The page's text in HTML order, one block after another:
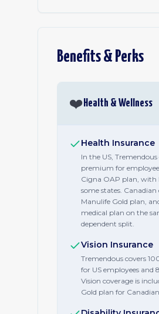
Benefits & Perks
❤️ Health & Wellness
Health Insurance
In the US,
premium for
Cigna OAP plan, with
some states.
Manulife Gold plan,
medical plan on the
dependent split.
Vision Insurance
Tremendous covers
for US employees and
Vision coverage is
Gold plan for